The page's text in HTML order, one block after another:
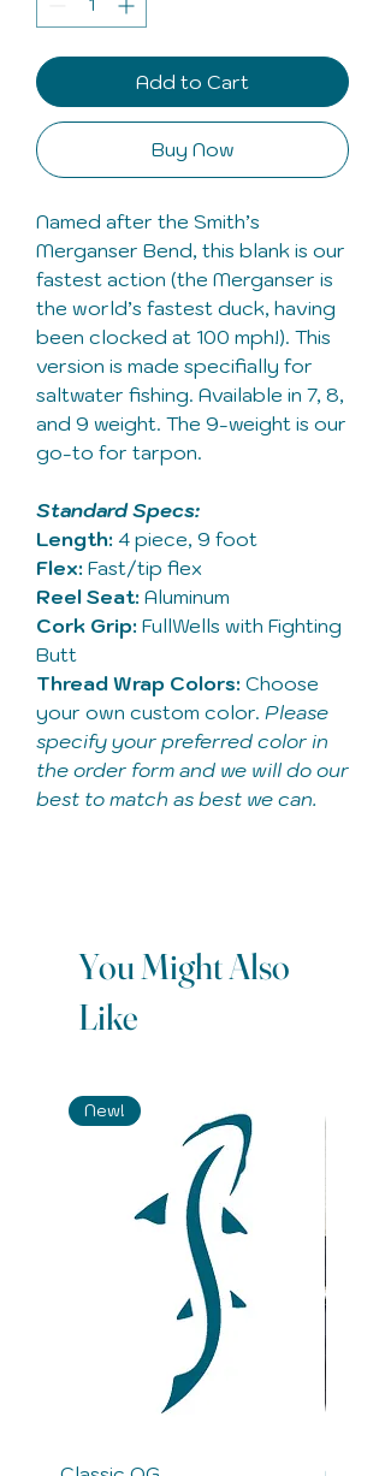
Add to Cart
Buy Now
Named after the Smith’s
Merganser Bend, this blank is our
fastest action (the Merganser is
the world’s fastest duck, having
been clocked at 100 mph!). This
version is made specifially for
saltwater fishing. Available in 7, 8,
and 9 weight. The 9-weight is our
go-to for tarpon.
Standard Specs:
Length: 4 piece, 9 foot
Flex: Fast/tip flex
Reel Seat: Aluminum
Cork Grip: FullWells with Fighting
Butt
Thread Wrap Colors: Choose
your own custom color. Please
specify your preferred color in
the order form and we will do our
best to match as best we can.
You Might Also
Like
New!